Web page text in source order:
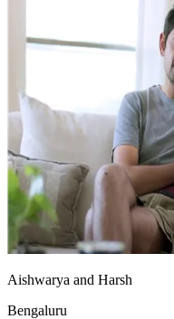
Aishwarya and Harsh
Bengaluru